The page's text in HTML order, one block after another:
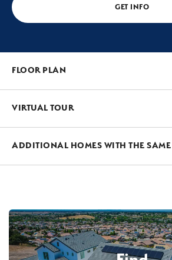
GET INFO
FLOOR PLAN
VIRTUAL TOUR
ADDITIONAL HOMES WITH THE SAME